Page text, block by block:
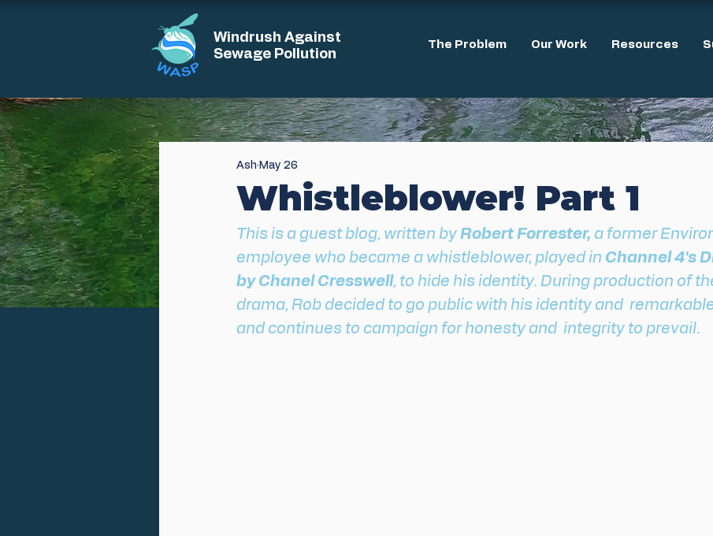
Windrush Against
Sewage Pollution
The Problem Our Work Resources
Whistleblower! Part 1
Ash May 26
This is a guest blog, written by Robert Forrester, a former
employee who became a whistleblower, played in Channel 4's
by Chanel Cresswell, to hide his identity. During production of
drama, Rob decided to go public with his identity and
and continues to campaign for honesty and  integrity to prevail.